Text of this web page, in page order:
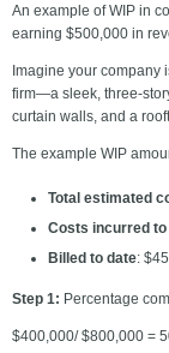
An example of WIP in
earning $500,000 in
Imagine your company
firm—a sleek, three-
curtain walls, and a
The example WIP
Total estimated
Costs incurred to
Billed to date:
Step 1: Percentage
$400,000/ $800,000 ​=